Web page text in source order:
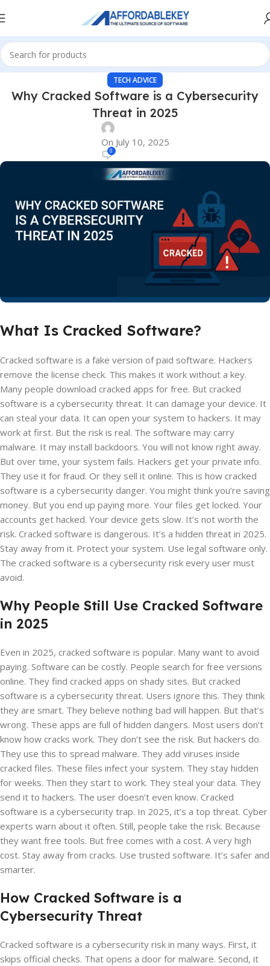
TECH ADVICE
Why Cracked Software is a Cybersecurity
Threat in 2025
On July 10, 2025
0
What Is Cracked Software?
Cracked software is a fake version of paid software. Hackers
remove the license check. This makes it work without a key.
Many people download cracked apps for free. But cracked
software is a cybersecurity threat. It can damage your device. It
can steal your data. It can open your system to hackers. It may
work at first. But the risk is real. The software may carry
malware. It may install backdoors. You will not know right away.
But over time, your system fails. Hackers get your private info.
They use it for fraud. Or they sell it online. This is how cracked
software is a cybersecurity danger. You might think you’re saving
money. But you end up paying more. Your files get locked. Your
accounts get hacked. Your device gets slow. It’s not worth the
risk. Cracked software is dangerous. It’s a hidden threat in 2025.
Stay away from it. Protect your system. Use legal software only.
The cracked software is a cybersecurity risk every user must
avoid.
Why People Still Use Cracked Software
in 2025
Even in 2025, cracked software is popular. Many want to avoid
paying. Software can be costly. People search for free versions
online. They find cracked apps on shady sites. But cracked
software is a cybersecurity threat. Users ignore this. They think
they are smart. They believe nothing bad will happen. But that’s
wrong. These apps are full of hidden dangers. Most users don’t
know how cracks work. They don’t see the risk. But hackers do.
They use this to spread malware. They add viruses inside
cracked files. These files infect your system. They stay hidden
for weeks. Then they start to work. They steal your data. They
send it to hackers. The user doesn’t even know. Cracked
software is a cybersecurity trap. In 2025, it’s a top threat. Cyber
experts warn about it often. Still, people take the risk. Because
they want free tools. But free comes with a cost. A very high
cost. Stay away from cracks. Use trusted software. It’s safer and
smarter.
How Cracked Software is a
Cybersecurity Threat
Cracked software is a cybersecurity risk in many ways. First, it
skips official checks. That opens a door for malware. Second, it